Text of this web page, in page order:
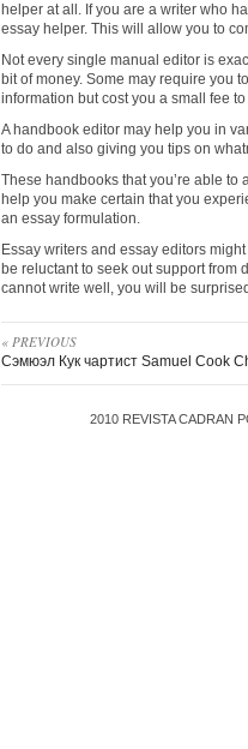
helper at all. If you are a writer who
essay helper. This will allow you to
Not every single manual editor is
bit of money. Some may require you
information but cost you a small fee
A handbook editor may help you in
to do and also giving you tips on
These handbooks that you’re able
help you make certain that you
an essay formulation.
Essay writers and essay editors
be reluctant to seek out support from
cannot write well, you will be
« PREVIOUS
Сэмюэл Кук чартист Samuel Cook
2010 REVISTA CADRAN